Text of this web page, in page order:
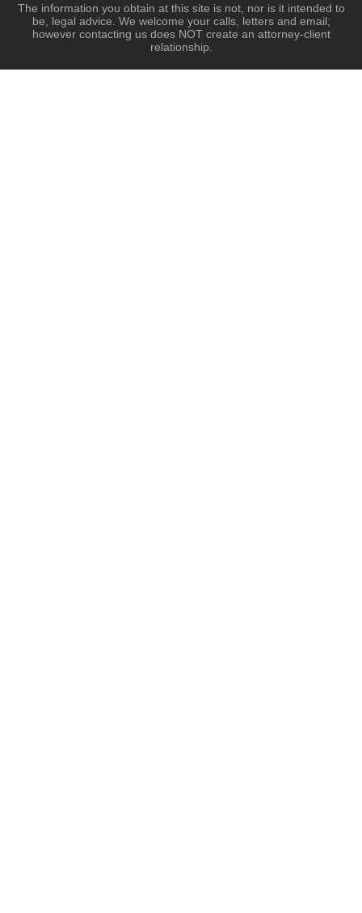
The information you obtain at this site is not, nor is it intended to
be, legal advice. We welcome your calls, letters and email;
however contacting us does NOT create an attorney-client
relationship.